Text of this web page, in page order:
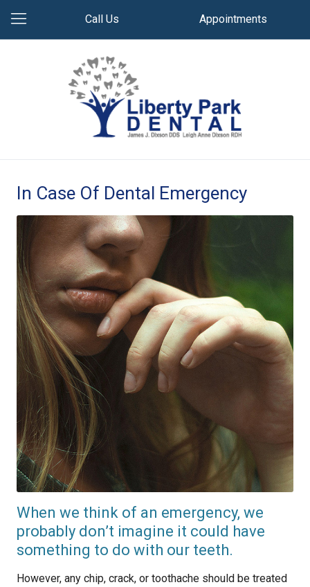
Call Us Appointments
In Case Of Dental Emergency
When we think of an emergency, we
probably don’t imagine it could have
something to do with our teeth.
However, any chip, crack, or toothache should be treated